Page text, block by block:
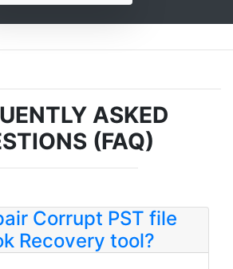
ASKED
(FAQ)
Corrupt PST file
Recovery tool?